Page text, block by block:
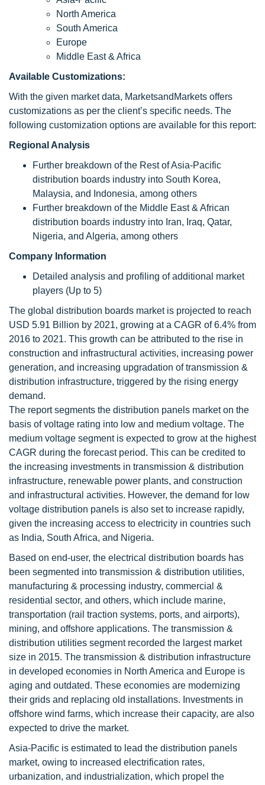
North America
South America
Europe
Middle East & Africa
Available Customizations:
With the given market data, MarketsandMarkets offers
customizations as per the client’s specific needs. The
following customization options are available for this report:
Regional Analysis
Further breakdown of the Rest of Asia-Pacific
distribution boards industry into South Korea,
Malaysia, and Indonesia, among others
Further breakdown of the Middle East & African
distribution boards industry into Iran, Iraq, Qatar,
Nigeria, and Algeria, among others
Company Information
Detailed analysis and profiling of additional market
players (Up to 5)
The global distribution boards market is projected to reach
USD 5.91 Billion by 2021, growing at a CAGR of 6.4% from
2016 to 2021. This growth can be attributed to the rise in
construction and infrastructural activities, increasing power
generation, and increasing upgradation of transmission &
distribution infrastructure, triggered by the rising energy
demand.
The report segments the distribution panels market on the
basis of voltage rating into low and medium voltage. The
medium voltage segment is expected to grow at the highest
CAGR during the forecast period. This can be credited to
the increasing investments in transmission & distribution
infrastructure, renewable power plants, and construction
and infrastructural activities. However, the demand for low
voltage distribution panels is also set to increase rapidly,
given the increasing access to electricity in countries such
as India, South Africa, and Nigeria.
Based on end-user, the electrical distribution boards has
been segmented into transmission & distribution utilities,
manufacturing & processing industry, commercial &
residential sector, and others, which include marine,
transportation (rail traction systems, ports, and airports),
mining, and offshore applications. The transmission &
distribution utilities segment recorded the largest market
size in 2015. The transmission & distribution infrastructure
in developed economies in North America and Europe is
aging and outdated. These economies are modernizing
their grids and replacing old installations. Investments in
offshore wind farms, which increase their capacity, are also
expected to drive the market.
Asia-Pacific is estimated to lead the distribution panels
market, owing to increased electrification rates,
urbanization, and industrialization, which propel the